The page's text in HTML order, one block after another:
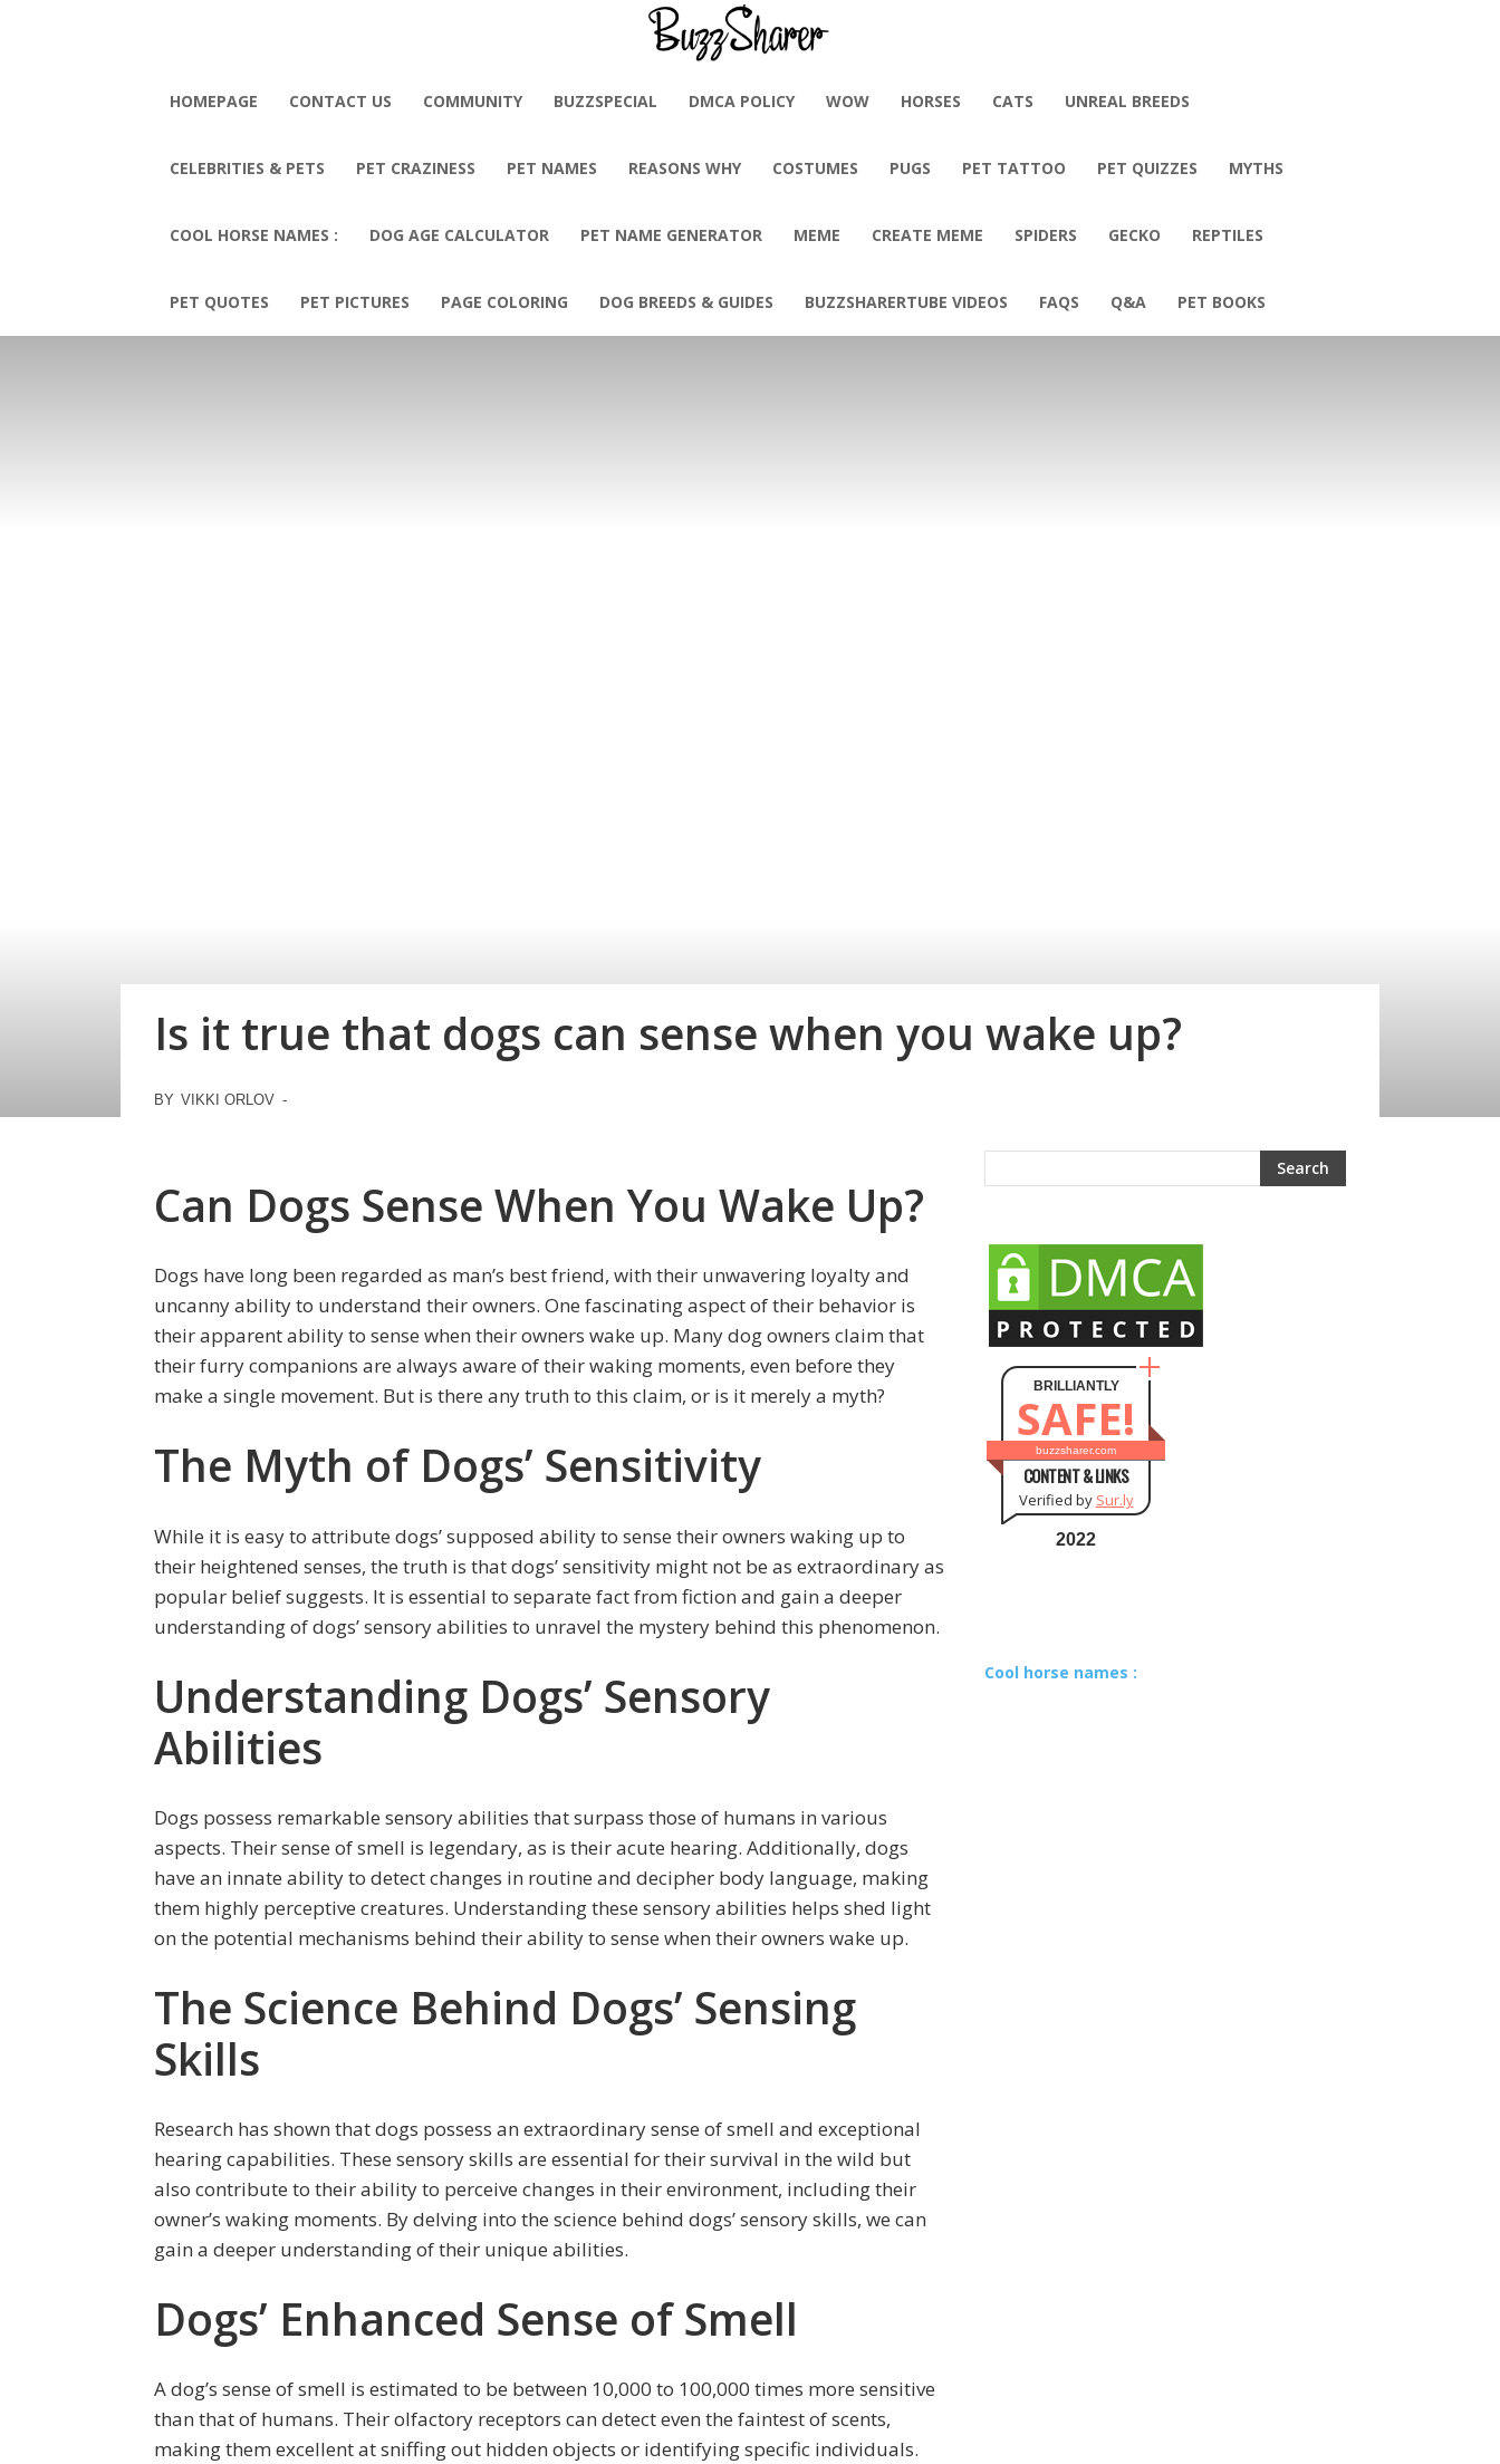
HOMEPAGE CONTACT US COMMUNITY BUZZSPECIAL DMCA POLICY WOW HORSES CATS UNREAL BREEDS
CELEBRITIES & PETS PET CRAZINESS PET NAMES REASONS WHY COSTUMES PUGS PET TATTOO PET QUIZZES MYTHS
COOL HORSE NAMES : DOG AGE CALCULATOR PET NAME GENERATOR MEME CREATE MEME SPIDERS GECKO REPTILES
PET QUOTES PET PICTURES PAGE COLORING DOG BREEDS & GUIDES BUZZSHARERTUBE VIDEOS FAQS Q&A PET BOOKS
Is it true that dogs can sense when you wake up?
BY VIKKI ORLOV -
Can Dogs Sense When You Wake Up?
Dogs have long been regarded as man’s best friend, with their unwavering loyalty and
uncanny ability to understand their owners. One fascinating aspect of their behavior is
their apparent ability to sense when their owners wake up. Many dog owners claim that
their furry companions are always aware of their waking moments, even before they
make a single movement. But is there any truth to this claim, or is it merely a myth?
The Myth of Dogs’ Sensitivity
While it is easy to attribute dogs’ supposed ability to sense their owners waking up to
their heightened senses, the truth is that dogs’ sensitivity might not be as extraordinary as
popular belief suggests. It is essential to separate fact from fiction and gain a deeper
understanding of dogs’ sensory abilities to unravel the mystery behind this phenomenon.
Understanding Dogs’ Sensory
Abilities
Dogs possess remarkable sensory abilities that surpass those of humans in various
aspects. Their sense of smell is legendary, as is their acute hearing. Additionally, dogs
have an innate ability to detect changes in routine and decipher body language, making
them highly perceptive creatures. Understanding these sensory abilities helps shed light
on the potential mechanisms behind their ability to sense when their owners wake up.
The Science Behind Dogs’ Sensing
Skills
Research has shown that dogs possess an extraordinary sense of smell and exceptional
hearing capabilities. These sensory skills are essential for their survival in the wild but
also contribute to their ability to perceive changes in their environment, including their
owner’s waking moments. By delving into the science behind dogs’ sensory skills, we can
gain a deeper understanding of their unique abilities.
Dogs’ Enhanced Sense of Smell
A dog’s sense of smell is estimated to be between 10,000 to 100,000 times more sensitive
than that of humans. Their olfactory receptors can detect even the faintest of scents,
making them excellent at sniffing out hidden objects or identifying specific individuals.
BRILLIANTLY
SAFE!
buzzsharer.com
CONTENT & LINKS
Verified by Sur.ly
2022
Cool horse names :